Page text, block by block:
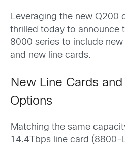
Leveraging the new Q200
thrilled today to announce
8000 series to include
and new line cards.
New Line Cards
Options
Matching the same
14.4Tbps line card (8800-